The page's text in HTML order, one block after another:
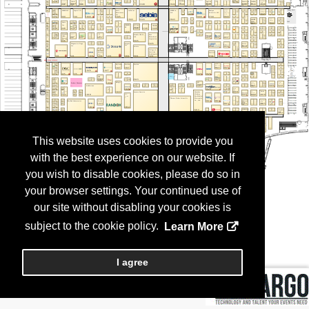
This website uses cookies to provide you
with the best experience on our website. If
you wish to disable cookies, please do so in
your browser settings. Your continued use of
our site without disabling your cookies is
subject to the cookie policy.
Learn More
I agree